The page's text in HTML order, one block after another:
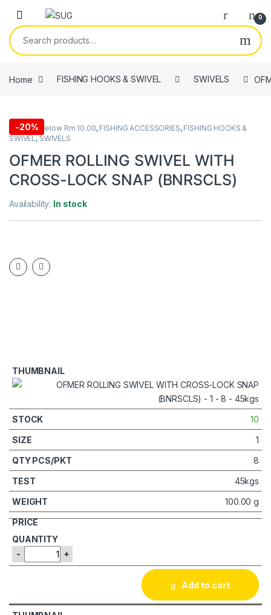
Skip to navigation
Skip to content
0
Search for:
Home FISHING HOOKS & SWIVEL SWIVELS
-20%
All Items Below Rm 10.00, FISHING ACCESSORIES, FISHING HOOKS &
SWIVEL, SWIVELS
OFMER ROLLING SWIVEL WITH
CROSS-LOCK SNAP (BNRSCLS)
Availability: In stock
10
1
8
45kgs
100.00 g
- +
Add to cart